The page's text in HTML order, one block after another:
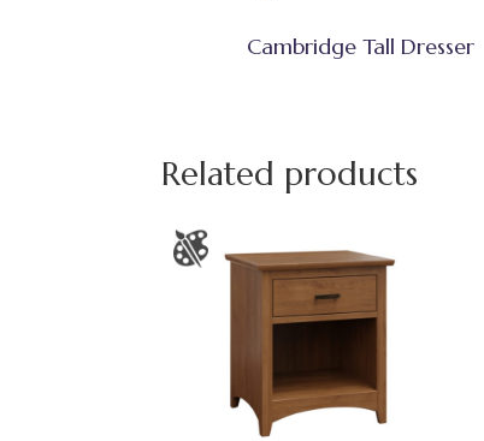
Cambridge Tall Dresser
Related products